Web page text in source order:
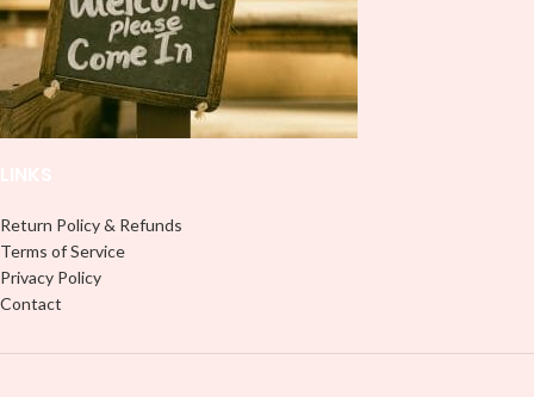
designed for a typical 16oz libbey
cup, you can cut in smaller pieces
and decorate your cup by manually
placing each element.
designed for a typical 16oz libbey
cup, you can cut in smaller pieces
and decorate your cup by manually
placing each element.
Return Policy & Refunds
Terms of Service
Privacy Policy
Contact